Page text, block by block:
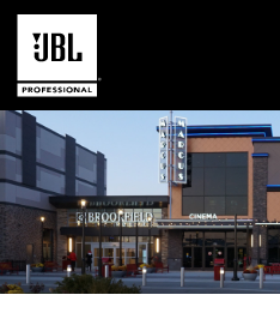
Products
Case Studies
Learning Sessions